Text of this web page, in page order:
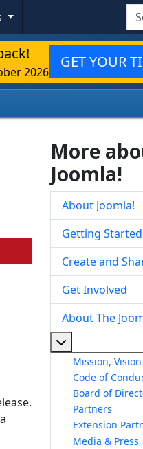
2026
GET YOUR
More
Joomla!
About Joomla!
Getting Started
Create and
Get Involved
About The
Mission,
Code of
Board of
Partners
Extension
Media & Press